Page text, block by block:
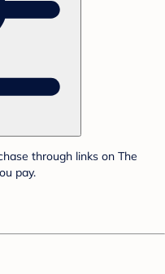
through links on The
pay.